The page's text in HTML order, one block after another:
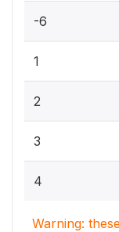
-6
1
2
3
4
Warning: